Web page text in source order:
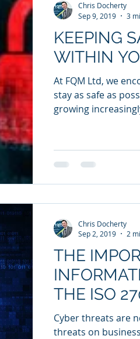
KEEPING
WITHIN
At FQM Ltd, we
stay as safe as
growing
Chris Docherty
Sep 9, 2019
3
THE
THE ISO
STANDARD
Cyber threats are
threats on
Chris Docherty
Sep 2, 2019
2